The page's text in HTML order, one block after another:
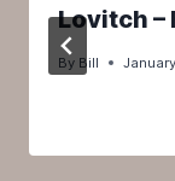
Lovitch –
By Bill